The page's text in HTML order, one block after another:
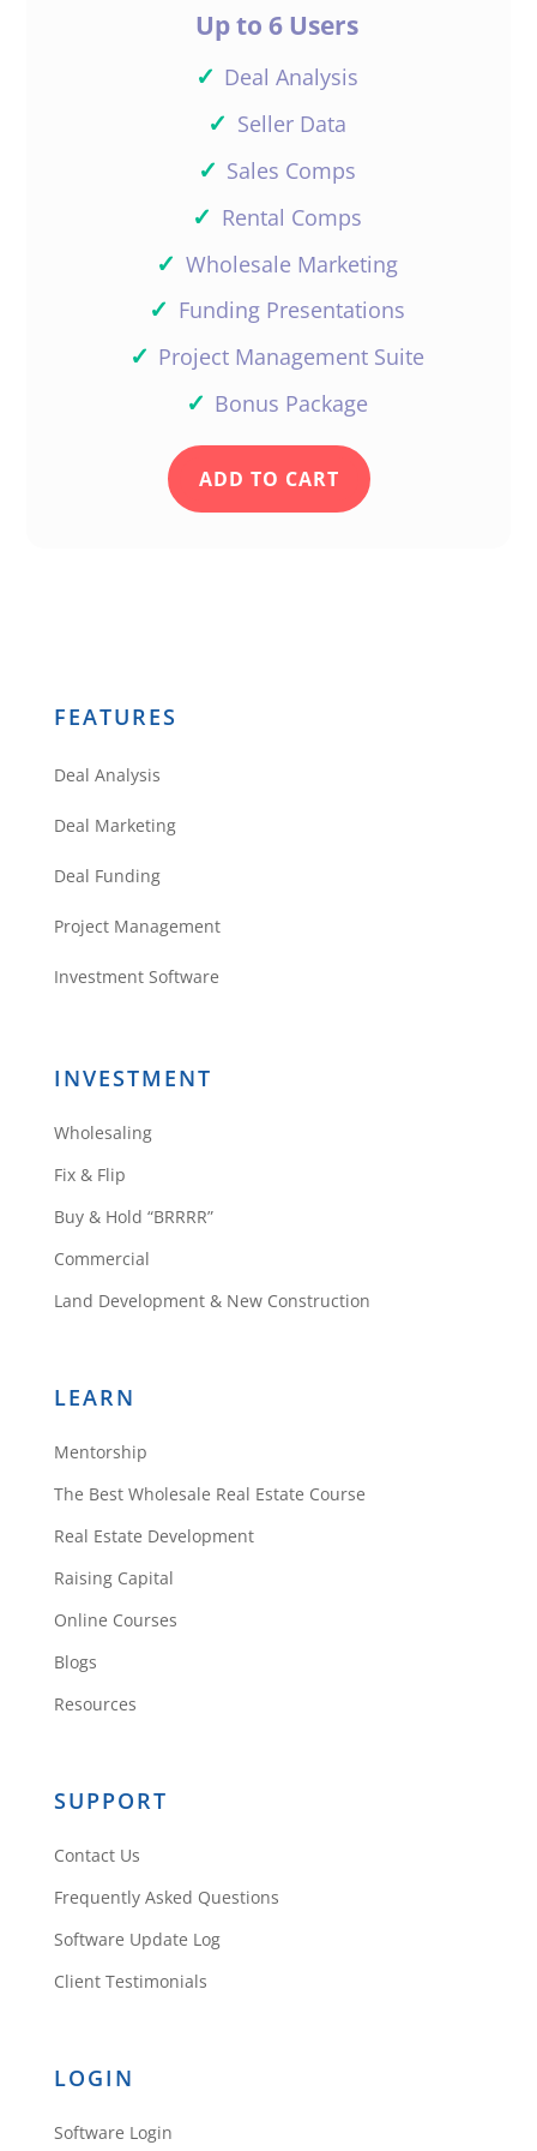
and I am with you as well.
they have changed it so
with them. I also have
valuator thinking I could
but it leave so many
more questions…
Reply
Daniil
Kleyman
Just stick to
Theodore White
Do you have a contractor walk
cost before you make your offer
estimate my own
Enjoyed a every bit of the training.
Up to 6 Users
✓ Deal Analysis
✓ Seller Data
✓ Sales Comps
✓ Rental Comps
✓ Wholesale Marketing
✓ Funding Presentations
✓ Project Management Suite
✓ Bonus Package
ADD TO CART
FEATURES
Deal Analysis
Deal Marketing
Deal Funding
Project Management
Investment Software
INVESTMENT
Wholesaling
Fix & Flip
Buy & Hold “BRRRR”
Commercial
Land Development & New Construction
LEARN
Mentorship
The Best Wholesale Real Estate Course
Real Estate Development
Raising Capital
Online Courses
Blogs
Resources
SUPPORT
Contact Us
Frequently Asked Questions
Software Update Log
Client Testimonials
LOGIN
Software Login